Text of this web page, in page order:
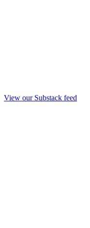
View our Substack feed